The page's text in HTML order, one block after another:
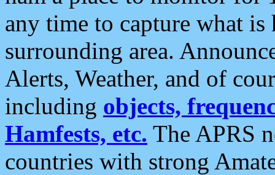
any time to capture what
surrounding area.
Alerts, Weather, and of
including objects,
Hamfests, etc. The APRS
countries with strong